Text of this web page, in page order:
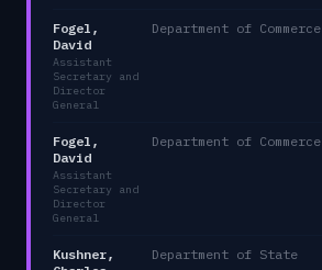
Fogel,
David
Assistant
Secretary and
Director
General
Department of Commerce
Fogel,
David
Assistant
Secretary and
Director
General
Department of Commerce
Kushner,
Department of State